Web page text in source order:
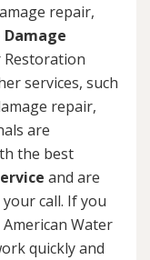
repair,
Damage
Restoration
services, such
repair,
are
the best
and are
call. If you
Water
quickly and